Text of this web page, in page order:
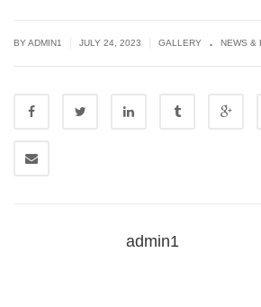
BYADMIN1 JULY 24, 2023 GALLERY . NEWS &
admin1